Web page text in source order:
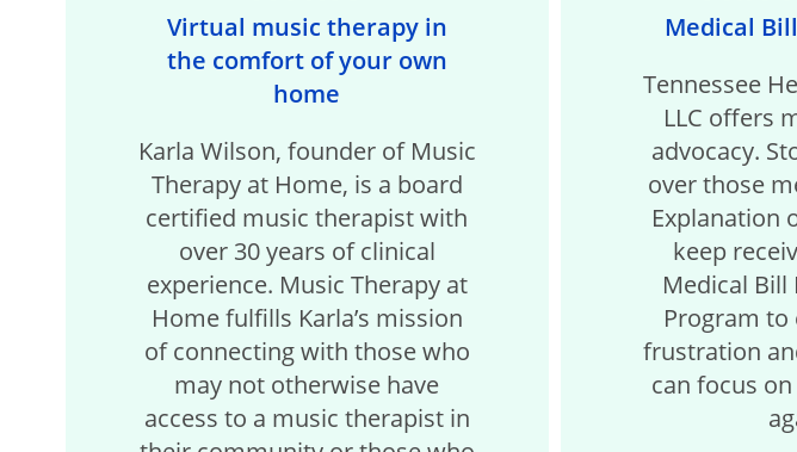
Virtual music therapy in
the comfort of your own
home
Karla Wilson, founder of Music
Therapy at Home, is a board
certified music therapist with
over 30 years of clinical
experience. Music Therapy at
Home fulfills Karla’s mission
of connecting with those who
may not otherwise have
access to a music therapist in
Medical
Tennessee
LLC offers
advocacy.
over those
Explanation
keep
Medical
Program
frustration
can focus